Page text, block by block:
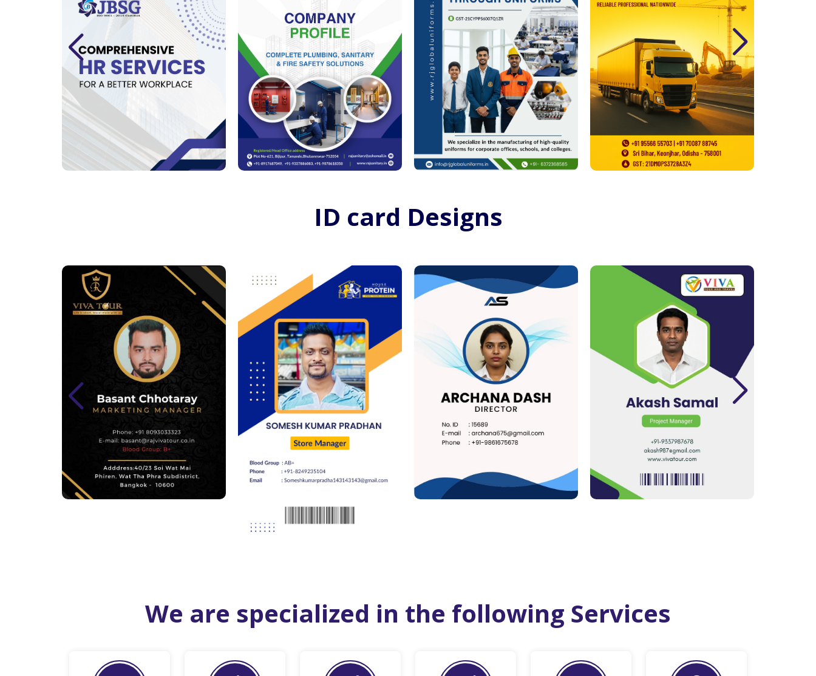
ID card Designs
We are specialized in the following Services